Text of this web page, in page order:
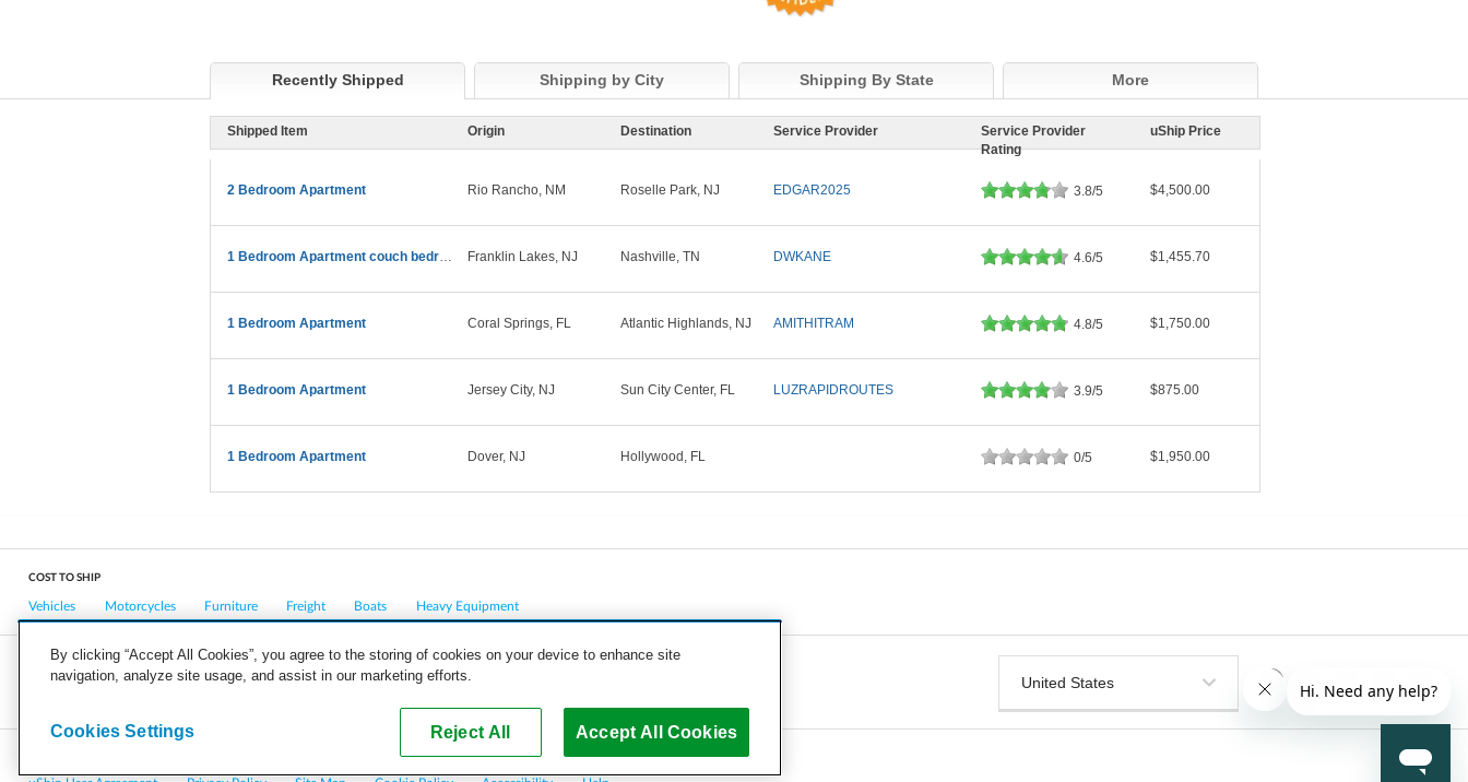
Recently Shipped Shipping by City Shipping By State More
Shipped Item Origin Destination Service Provider
Service Provider
Rating
uShip Price
2 Bedroom Apartment Rio Rancho, NM Roselle Park, NJ EDGAR2025 3.8/5 $4,500.00
1 Bedroom Apartment couch bedroom etc Franklin Lakes, NJ Nashville, TN DWKANE 4.6/5 $1,455.70
1 Bedroom Apartment Coral Springs, FL Atlantic Highlands, NJ AMITHITRAM 4.8/5 $1,750.00
1 Bedroom Apartment Jersey City, NJ Sun City Center, FL LUZRAPIDROUTES 3.9/5 $875.00
1 Bedroom Apartment Dover, NJ Hollywood, FL 0/5 $1,950.00
COST TO SHIP
Vehicles Motorcycles Furniture Freight Boats Heavy Equipment
COMPANY CAREERS PRESS BLOG
Copyright © 2026, uShip Inc. and its licensors. All rights reserved.
By clicking “Accept All Cookies”, you agree to the storing of cookies on your device to enhance site
navigation, analyze site usage, and assist in our marketing efforts.
Reject All Accept All Cookies
Cookies Settings